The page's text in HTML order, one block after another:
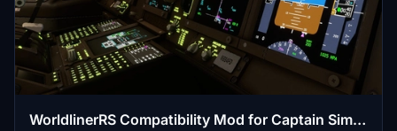
WorldlinerRS Compatibility Mod for Captain Sim